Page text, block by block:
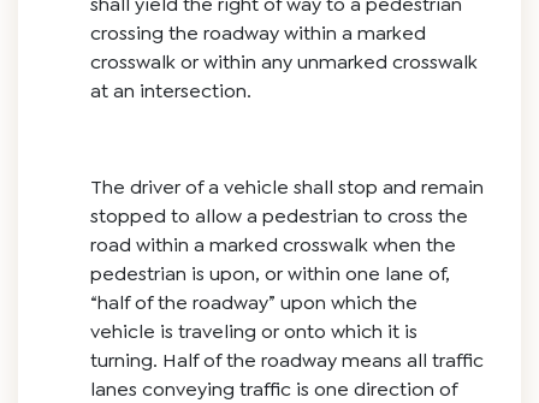
crossing the roadway within a marked
crosswalk or within any unmarked crosswalk
at an intersection.
The driver of a vehicle shall stop and remain
stopped to allow a pedestrian to cross the
road within a marked crosswalk when the
pedestrian is upon, or within one lane of,
“half of the roadway” upon which the
vehicle is traveling or onto which it is
turning. Half of the roadway means all traffic
lanes conveying traffic is one direction of